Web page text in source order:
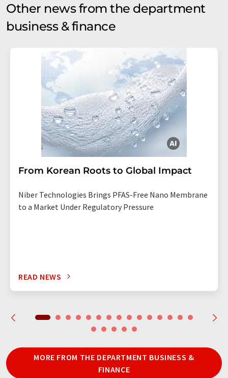
Other news from the department
business & finance
From Korean Roots to Global Impact
Niber Technologies Brings PFAS-Free Nano Membrane
to a Market Under Regulatory Pressure
READ NEWS
MORE FROM THE DEPARTMENT BUSINESS &
FINANCE